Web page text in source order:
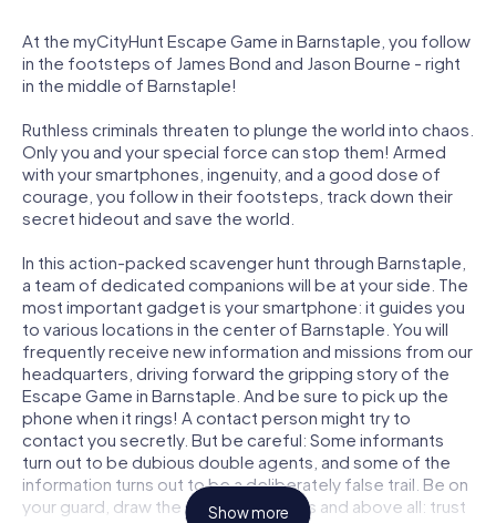
At the myCityHunt Escape Game in Barnstaple, you follow
in the footsteps of James Bond and Jason Bourne - right
in the middle of Barnstaple!
Ruthless criminals threaten to plunge the world into chaos.
Only you and your special force can stop them! Armed
with your smartphones, ingenuity, and a good dose of
courage, you follow in their footsteps, track down their
secret hideout and save the world.
In this action-packed scavenger hunt through Barnstaple,
a team of dedicated companions will be at your side. The
most important gadget is your smartphone: it guides you
to various locations in the center of Barnstaple. You will
frequently receive new information and missions from our
headquarters, driving forward the gripping story of the
Escape Game in Barnstaple. And be sure to pick up the
phone when it rings! A contact person might try to
contact you secretly. But be careful: Some informants
turn out to be dubious double agents, and some of the
information turns out to be a deliberately false trail. Be on
your guard, draw the right conclusions and above all: trust
Show more